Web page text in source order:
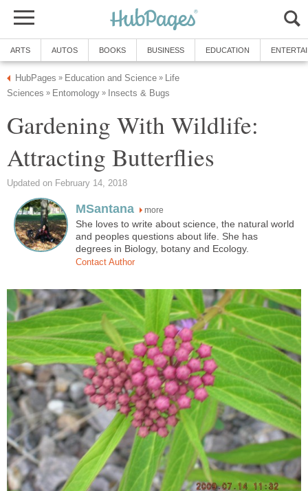
ARTS AUTOS BOOKS BUSINESS EDUCATION
HubPages » Education and Science » Life
Sciences » Entomology » Insects & Bugs
Gardening With Wildlife:
Attracting Butterflies
Updated on February 14, 2018
MSantana more
She loves to write about science, the natural world
and peoples questions about life. She has
degrees in Biology, botany and Ecology.
Contact Author